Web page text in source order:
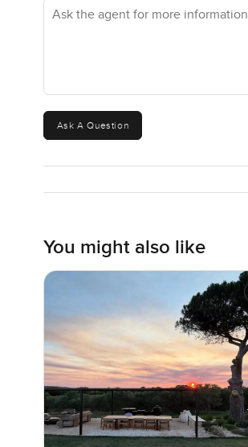
beach walk but do not want to
most neighborhoods can offer.
You are not far from Downtown at
hospitals are easy to reach. Metro
commutes just simple and you
The best way to feel if this seven
much. If you want to ask anything
Ask the agent for more information
Ask A Question
You might also like